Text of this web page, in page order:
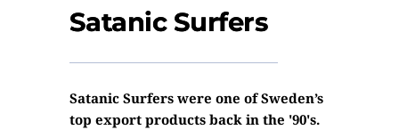
Satanic Surfers
Satanic Surfers were one of Sweden’s
top export products back in the '90's.